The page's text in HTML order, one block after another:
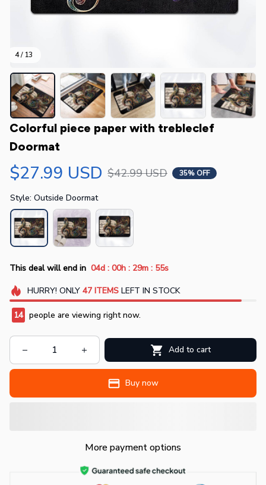
4 / 13
Colorful piece paper with trebleclef
Doormat
$27.99 USD $42.99 USD 35% OFF
Style: Outside Doormat
This deal will end in 04d : 00h : 29m : 54s
HURRY! ONLY 47 ITEMSLEFT IN STOCK
14 people are viewing right now.
Add to cart
Buy now
More payment options